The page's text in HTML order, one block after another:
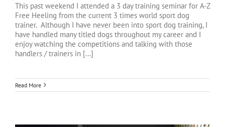
This past weekend I attended a 3 day training seminar for A-Z
Free Heeling from the current 3 times world sport dog
trainer. Although I have never been into sport dog training, I
have handled many titled dogs throughout my career and I
enjoy watching the competitions and talking with those
handlers / trainers in [...]
Read More